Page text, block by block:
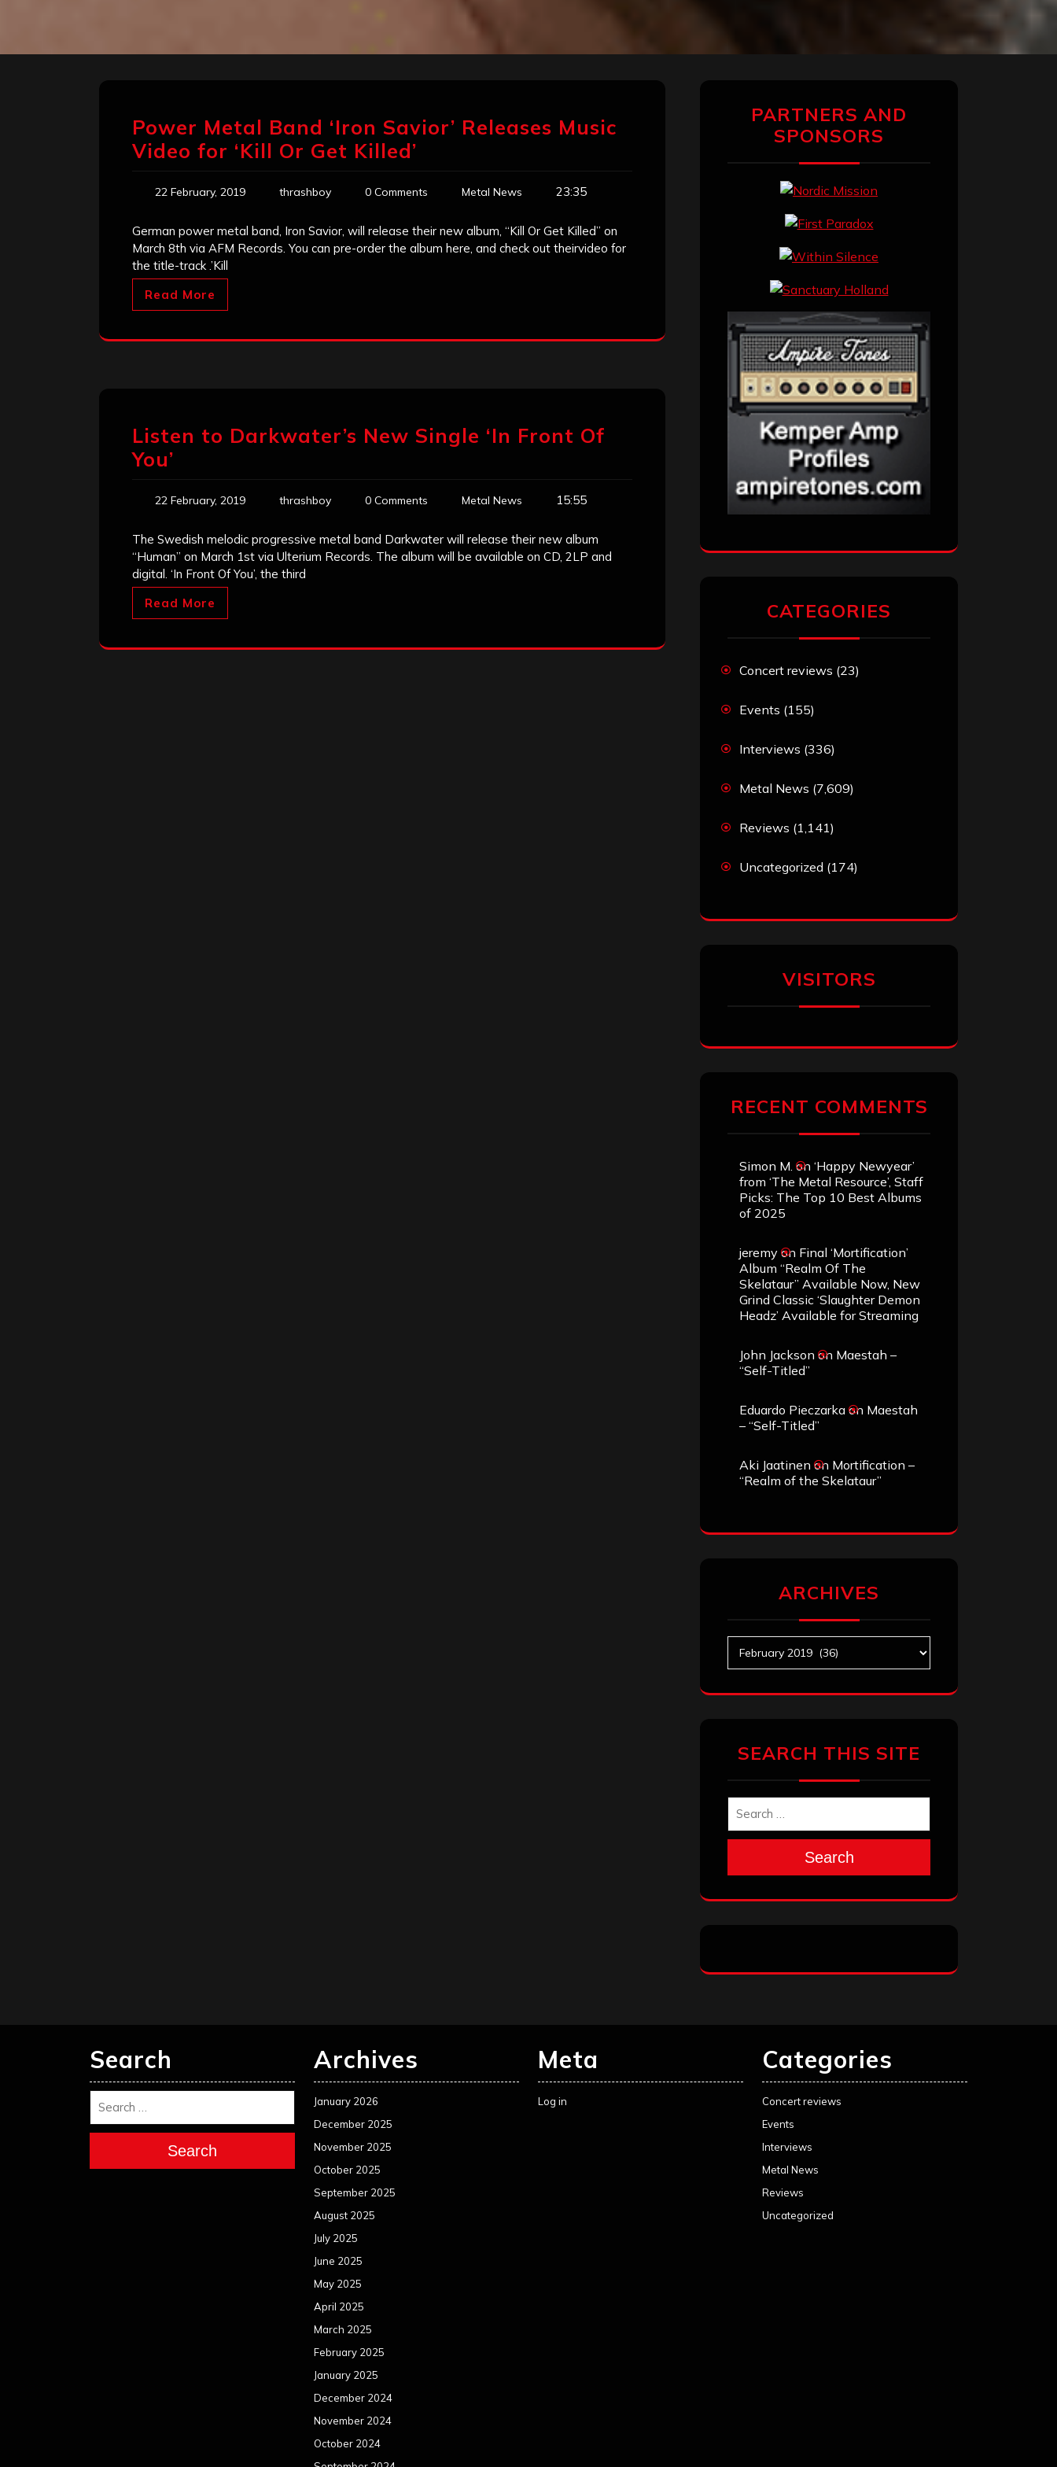
Power Metal Band ‘Iron Savior’ Releases Music
Video for ‘Kill Or Get Killed’
22 February, 2019 thrashboy 0 Comments Metal News 23:35
German power metal band, Iron Savior, will release their new album, “Kill Or Get Killed” on
March 8th via AFM Records. You can pre-order the album here, and check out theirvideo for
the title-track .’Kill
Read More
Listen to Darkwater’s New Single ‘In Front Of
You’
22 February, 2019 thrashboy 0 Comments Metal News 15:55
The Swedish melodic progressive metal band Darkwater will release their new album
“Human” on March 1st via Ulterium Records. The album will be available on CD, 2LP and
digital. ‘In Front Of You’, the third
Read More
PARTNERS AND
SPONSORS
CATEGORIES
Concert reviews (23)
Events (155)
Interviews (336)
Metal News (7,609)
Reviews (1,141)
Uncategorized (174)
VISITORS
RECENT COMMENTS
Simon M. on ‘Happy Newyear’
from ‘The Metal Resource’, Staff
Picks: The Top 10 Best Albums
of 2025
jeremy on Final ‘Mortification’
Album “Realm Of The
Skelataur” Available Now, New
Grind Classic ‘Slaughter Demon
Headz’ Available for Streaming
John Jackson on Maestah –
“Self-Titled”
Eduardo Pieczarka on Maestah
– “Self-Titled”
Aki Jaatinen on Mortification –
“Realm of the Skelataur”
ARCHIVES
SEARCH THIS SITE
Search
Search
Search
Archives
January 2026
December 2025
November 2025
October 2025
September 2025
August 2025
July 2025
June 2025
May 2025
April 2025
March 2025
February 2025
January 2025
December 2024
November 2024
October 2024
Meta
Log in
Categories
Concert reviews
Events
Interviews
Metal News
Reviews
Uncategorized